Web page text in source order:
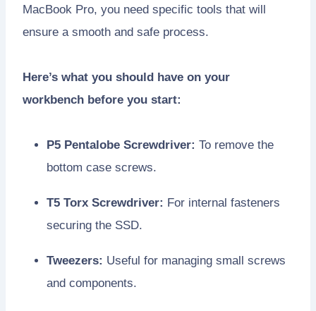
MacBook Pro, you need specific tools that will
ensure a smooth and safe process.
Here’s what you should have on your
workbench before you start:
P5 Pentalobe Screwdriver: To remove the
bottom case screws.
T5 Torx Screwdriver: For internal fasteners
securing the SSD.
Tweezers: Useful for managing small screws
and components.